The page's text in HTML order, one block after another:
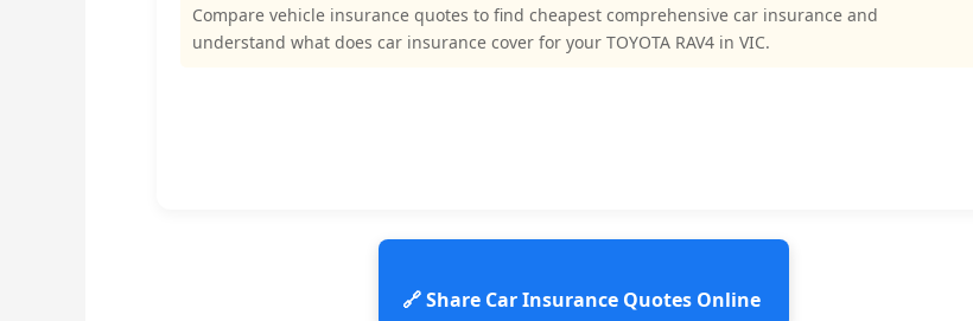
Compare vehicle insurance quotes to find cheapest comprehensive car insurance and
understand what does car insurance cover for your TOYOTA RAV4 in VIC.
🔗 Share Car Insurance Quotes Online